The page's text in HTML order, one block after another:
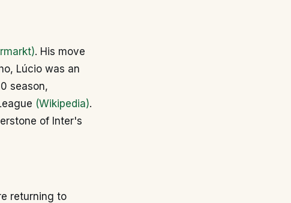
. His move
Lúcio was an
season,
(Wikipedia).
of Inter's
returning to